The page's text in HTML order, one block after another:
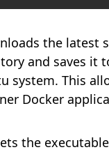
the latest
and saves it
system. This
Docker
the